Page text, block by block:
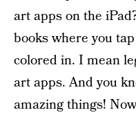
art apps on the
books where you
colored in. I mean
art apps. And you
amazing things!